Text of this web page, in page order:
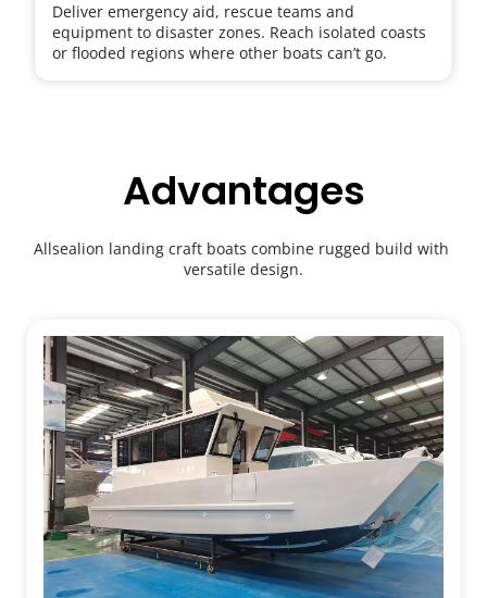
Deliver emergency aid, rescue teams and
equipment to disaster zones. Reach isolated coasts
or flooded regions where other boats can’t go.
Advantages
Allsealion landing craft boats combine rugged build with
versatile design.